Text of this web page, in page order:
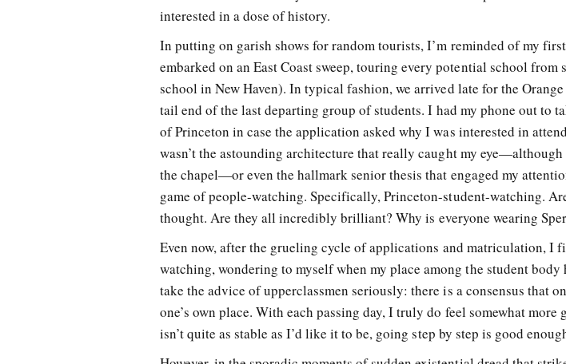
interested in a dose of history.
In putting on garish shows for random tourists, I’m reminded of my
embarked on an East Coast sweep, touring every potential school
school in New Haven). In typical fashion, we arrived late for the
tail end of the last departing group of students. I had my phone out to
of Princeton in case the application asked why I was interested in
wasn’t the astounding architecture that really caught my
the chapel—or even the hallmark senior thesis that engaged my
game of people-watching. Specifically, Princeton-student-watching.
thought. Are they all incredibly brilliant? Why is everyone wearing
Even now, after the grueling cycle of applications and matriculation, I
watching, wondering to myself when my place among the student
take the advice of upperclassmen seriously: there is a consensus that
one’s own place. With each passing day, I truly do feel somewhat
isn’t quite as stable as I’d like it to be, going step by step is good